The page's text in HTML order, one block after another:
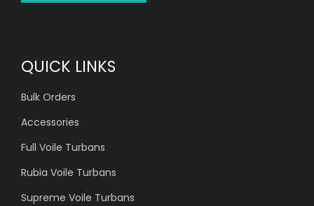
QUICK LINKS
Bulk Orders
Accessories
Full Voile Turbans
Rubia Voile Turbans
Supreme Voile Turbans